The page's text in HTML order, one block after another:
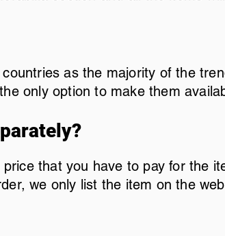
as the majority of the
only option to make them
that you have to pay for the
we only list the item on the